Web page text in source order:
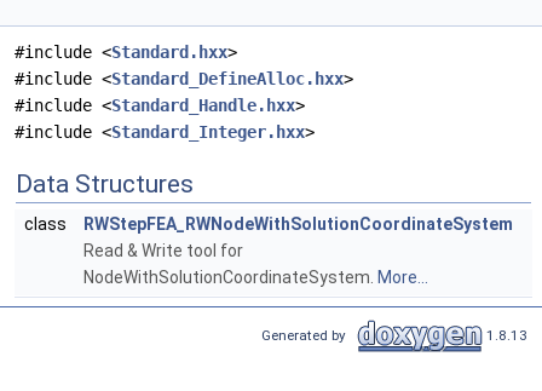
#include <Standard.hxx>
#include <Standard_DefineAlloc.hxx>
#include <Standard_Handle.hxx>
#include <Standard_Integer.hxx>
Data Structures
class
RWStepFEA_RWNodeWithSolutionCoordinateSystem
Read & Write tool for
NodeWithSolutionCoordinateSystem. More...
Generated by 1.8.13